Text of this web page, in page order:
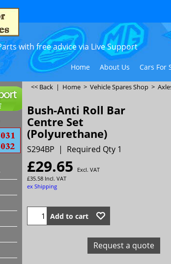
with free advice via Live Support
Home About Us Cars For
<< Back | Home > Vehicle Spares Shop >
Bush-Anti Roll Bar
Centre Set
(Polyurethane)
S294BP Required Qty 1
£29.65
Excl. VAT
£35.58 Incl. VAT
ex Shipping
Add to cart
Request a quote